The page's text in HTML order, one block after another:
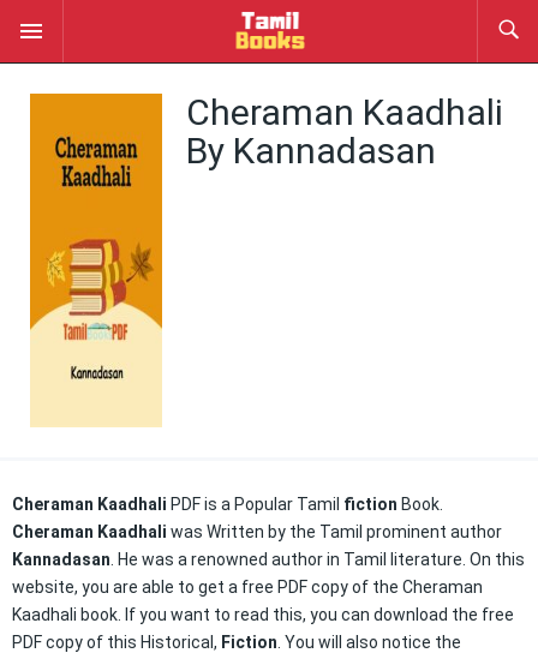
Cheraman Kaadhali
By Kannadasan
Cheraman Kaadhali PDF is a Popular Tamil fiction Book.
Cheraman Kaadhali was Written by the Tamil prominent author
Kannadasan . He was a renowned author in Tamil literature. On this
website, you are able to get a free PDF copy of the Cheraman
Kaadhali book. If you want to read this, you can download the free
PDF copy of this Historical, Fiction . You will also notice the